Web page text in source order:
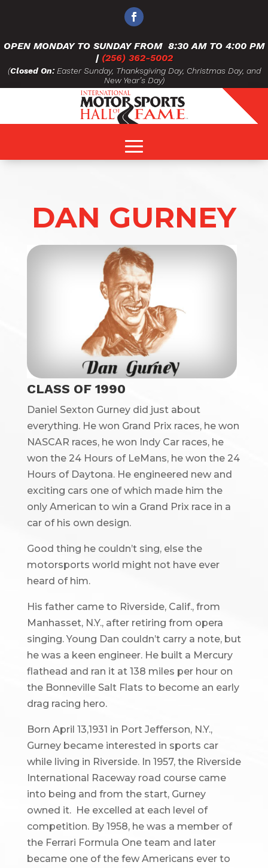
OPEN MONDAY TO SUNDAY FROM 8:30 AM TO 4:00 PM
| (256) 362-5002
(Closed On:Easter Sunday, Thanksgiving Day, Christmas Day, and
New Year’s Day)
DAN GURNEY
CLASS OF 1990
Daniel Sexton Gurney did just about
everything. He won Grand Prix races, he won
NASCAR races, he won Indy Car races, he
won the 24 Hours of LeMans, he won the 24
Hours of Daytona. He engineered new and
exciting cars one of which made him the
only American to win a Grand Prix race in a
car of his own design.
Good thing he couldn’t sing, else the
motorsports world might not have ever
heard of him.
His father came to Riverside, Calif., from
Manhasset, N.Y., after retiring from opera
singing. Young Dan couldn’t carry a note, but
he was a keen engineer. He built a Mercury
flathead and ran it at 138 miles per hour on
the Bonneville Salt Flats to become an early
drag racing hero.
Born April 13,1931 in Port Jefferson, N.Y.,
Gurney became interested in sports car
while living in Riverside. In 1957, the Riverside
International Raceway road course came
into being and from the start, Gurney
owned it. He excelled at each level of
competition. By 1958, he was a member of
the Ferrari Formula One team and later
became one of the few Americans ever to